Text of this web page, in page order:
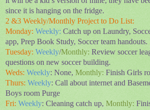
since it is hanging on the fridge.
2 &3 Weekly/Monthly Project to Do List:
Monday: Weekly: Catch up on Laundry,
app, Prep Book Study, Soccer team handouts.
Tuesday: Weekly/Monthly: Review soccer
questions on new soccer building.
Weds: Weekly: None, Monthly: Finish Girls
Thurs: Weekly: Call about internet and
Boys room Purge
Fri: Weekly: Cleaning catch up, Monthly: